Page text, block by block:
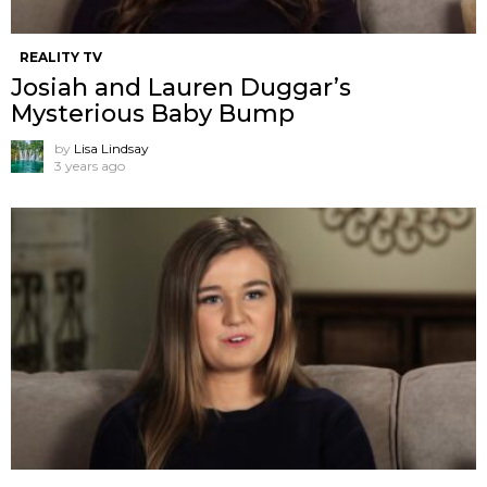
REALITY TV
Josiah and Lauren Duggar’s
Mysterious Baby Bump
by Lisa Lindsay
3 years ago